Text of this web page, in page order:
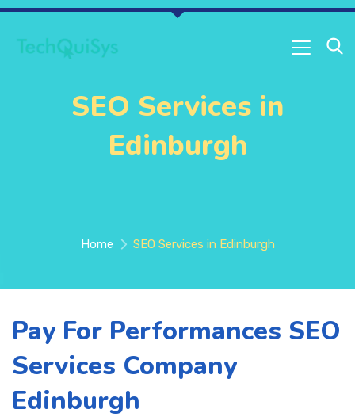
SEO Services in
Edinburgh
Home SEO Services in Edinburgh
Pay For Performances SEO
Services Company
Edinburgh